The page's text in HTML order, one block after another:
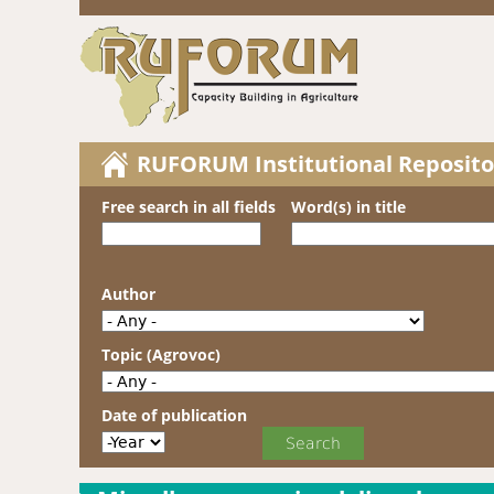
RUFORUM Institutional
Free search in all fields Word(s) in title
Author
Topic (Agrovoc)
Date of publication
Date of publication
Year